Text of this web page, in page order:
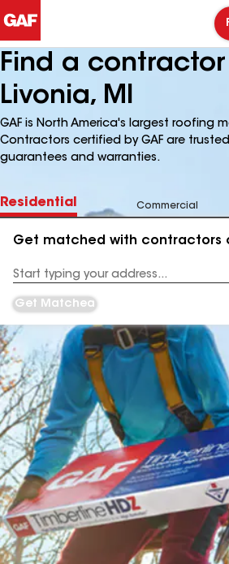
Find a
Livonia, MI
GAF is North America's largest roofing
Contractors certified by GAF are
guarantees and warranties.
Residential Commercial
Get matched with contractors
Address
Get Matched